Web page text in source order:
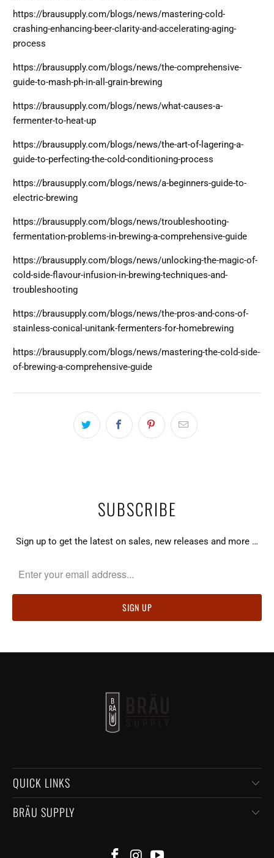
https://brausupply.com/blogs/news/mastering-cold-
crashing-enhancing-beer-clarity-and-accelerating-aging-
process
https://brausupply.com/blogs/news/the-comprehensive-
guide-to-mash-ph-in-all-grain-brewing
https://brausupply.com/blogs/news/what-causes-a-
fermenter-to-heat-up
https://brausupply.com/blogs/news/the-art-of-lagering-a-
guide-to-perfecting-the-cold-conditioning-process
https://brausupply.com/blogs/news/a-beginners-guide-to-
electric-brewing
https://brausupply.com/blogs/news/troubleshooting-
fermentation-problems-in-brewing-a-comprehensive-guide
https://brausupply.com/blogs/news/unlocking-the-magic-of-
cold-side-flavour-infusion-in-brewing-techniques-and-
troubleshooting
https://brausupply.com/blogs/news/the-pros-and-cons-of-
stainless-conical-unitank-fermenters-for-homebrewing
https://brausupply.com/blogs/news/mastering-the-cold-side-
of-brewing-a-comprehensive-guide
SUBSCRIBE
Sign up to get the latest on sales, new releases and more …
QUICK LINKS
BRÄU SUPPLY